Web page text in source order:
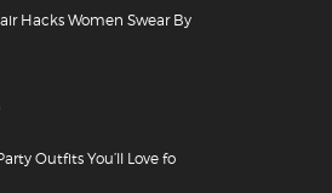
Hacks Women Swear By
Outfits You’ll Love fo